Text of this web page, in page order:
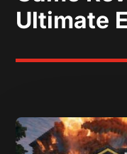
Ultimate